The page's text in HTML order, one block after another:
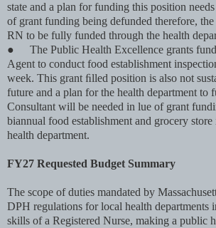
state and a plan for funding this position
of grant funding being defunded therefore,
RN to be fully funded through the health
●
The Public Health Excellence grants
Agent to conduct food establishment
week. This grant ﬁlled position is also not
future and a plan for the health department to
Consultant will be needed in lue of grant
biannual food establishment and grocery
health department.
FY27 Requested Budget Summary
The scope of duties mandated by
DPH regulations for local health departments
skills of a Registered Nurse, making a public